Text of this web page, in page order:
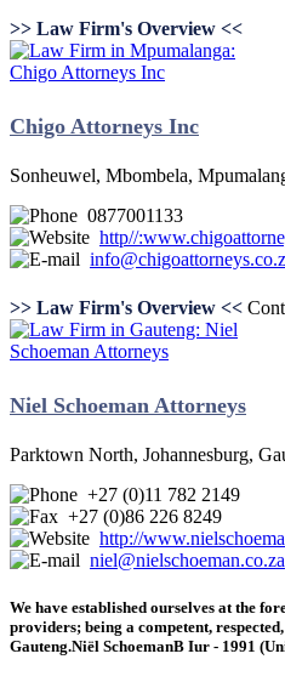
>> Law Firm's Overview <<
Chigo Attorneys Inc
Sonheuwel, Mbombela,
0877001133
http//
>> Law Firm's Overview <<
Niel Schoeman Attorneys
Parktown North, Johannesburg,
+27 (0)11 782 2149
+27 (0)86 226 8249
http://
niel@nielschoeman.co.za
We have established ourselves at the
providers; being a competent,
Gauteng.Niël SchoemanB Iur - 1991